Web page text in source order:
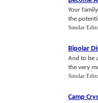
Your
the
Similar
Bipolar
And to be
the very
Similar
Camp